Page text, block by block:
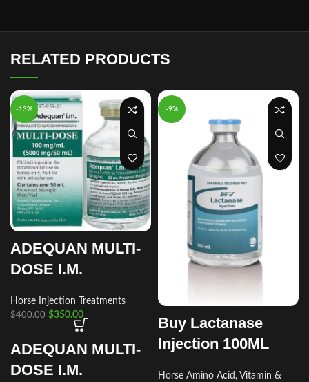
RELATED PRODUCTS
-13%
ADEQUAN MULTI-
DOSE I.M.
Horse Injection Treatments
$400.00 $350.00
ADEQUAN MULTI-
DOSE I.M.
-9%
Buy Lactanase
Injection 100ML
Horse Amino Acid, Vitamin &